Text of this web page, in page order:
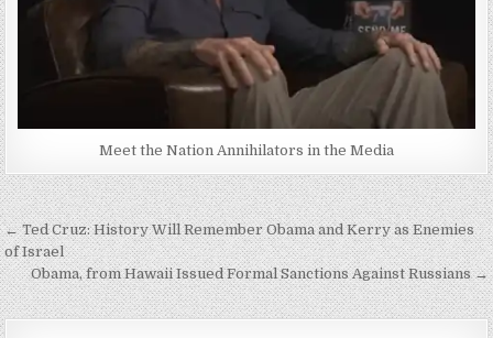
Meet the Nation Annihilators in the Media
Post
navigation
← Ted Cruz: History Will Remember Obama and Kerry as Enemies
of Israel
Obama, from Hawaii Issued Formal Sanctions Against Russians →